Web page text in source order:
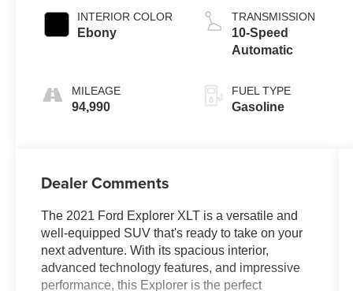
INTERIOR COLOR
Ebony
MILEAGE
94,990
TRANSMISSION
10-Speed
Automatic
FUEL TYPE
Gasoline
Dealer Comments
The 2021 Ford Explorer XLT is a versatile and
well-equipped SUV that's ready to take on your
next adventure. With its spacious interior,
advanced technology features, and impressive
performance, this Explorer is the perfect